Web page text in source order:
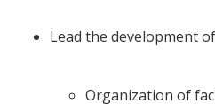
Lead the development
Organization of